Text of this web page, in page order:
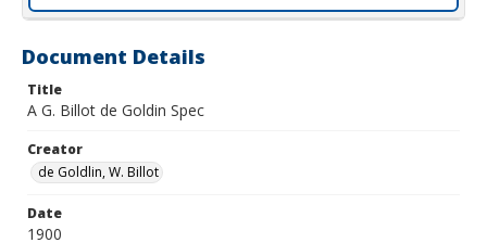
Document Details
Title
A G. Billot de Goldin Spec
Creator
de Goldlin, W. Billot
Date
1900